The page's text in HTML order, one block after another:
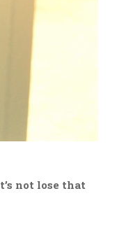
not lose that